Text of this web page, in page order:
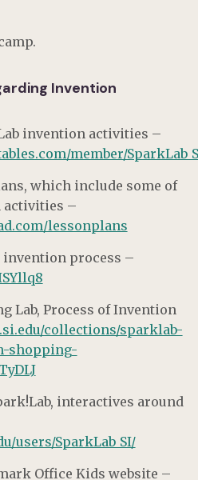
Invention
invention activities –
member/
which include some of
–
lessonplans
process –
Lab, Process of Invention
collections/sparklab-
shopping-
interactives around
users/SparkLab_SI/
Office Kids website –